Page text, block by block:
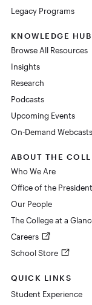
Legacy Programs
KNOWLEDGE HUB
Browse All Resources
Insights
Research
Podcasts
Upcoming Events
On-Demand Webcasts
ABOUT THE
Who We Are
Office of the President
Our People
The College at a
Careers
School Store
QUICK LINKS
Student Experience